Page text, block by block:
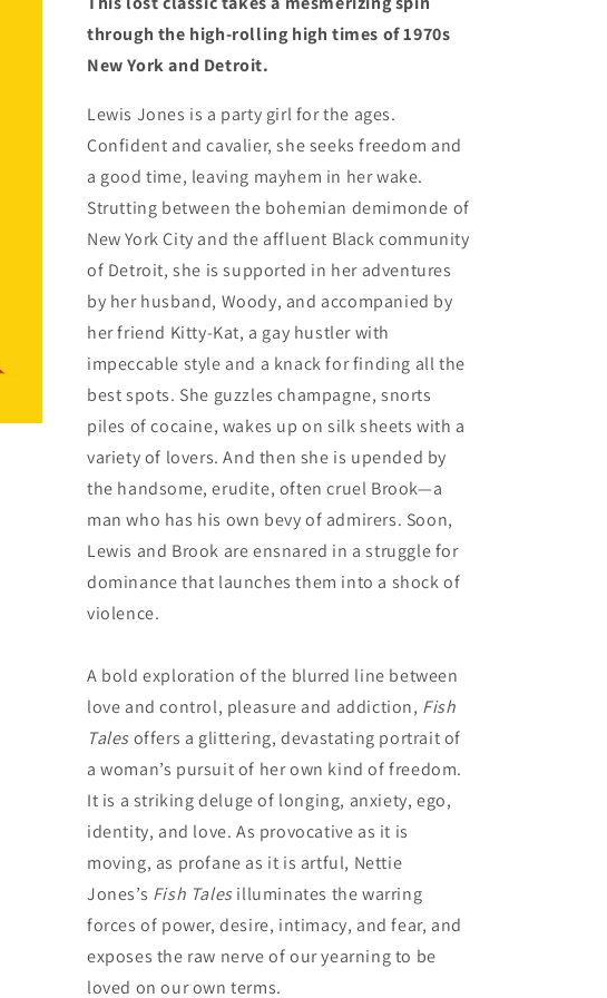
through the high-rolling high times of 1970s
New York and Detroit.
Lewis Jones is a party girl for the ages.
Confident and cavalier, she seeks freedom and
a good time, leaving mayhem in her wake.
Strutting between the bohemian demimonde of
New York City and the affluent Black community
of Detroit, she is supported in her adventures
by her husband, Woody, and accompanied by
her friend Kitty-Kat, a gay hustler with
impeccable style and a knack for finding all the
best spots. She guzzles champagne, snorts
piles of cocaine, wakes up on silk sheets with a
variety of lovers. And then she is upended by
the handsome, erudite, often cruel Brook—a
man who has his own bevy of admirers. Soon,
Lewis and Brook are ensnared in a struggle for
dominance that launches them into a shock of
violence.
A bold exploration of the blurred line between
love and control, pleasure and addiction, Fish
Talesoffers a glittering, devastating portrait of
a woman’s pursuit of her own kind of freedom.
It is a striking deluge of longing, anxiety, ego,
identity, and love. As provocative as it is
moving, as profane as it is artful, Nettie
Jones’s Fish Talesilluminates the warring
forces of power, desire, intimacy, and fear, and
exposes the raw nerve of our yearning to be
loved on our own terms.